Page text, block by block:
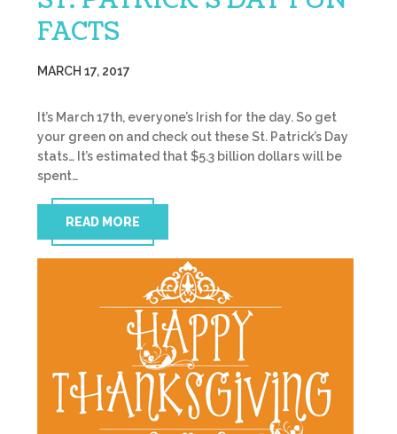
FACTS
MARCH 17, 2017
It’s March 17th, everyone’s Irish for the day. So get
your green on and check out these St. Patrick’s Day
stats… It’s estimated that $5.3 billion dollars will be
spent…
READ MORE